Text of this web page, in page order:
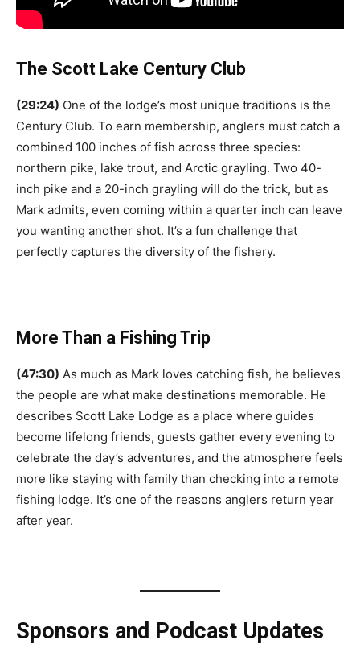
The Scott Lake Century Club
(29:24) One of the lodge’s most unique traditions is the
Century Club. To earn membership, anglers must catch a
combined 100 inches of fish across three species:
northern pike, lake trout, and Arctic grayling. Two 40-
inch pike and a 20-inch grayling will do the trick, but as
Mark admits, even coming within a quarter inch can leave
you wanting another shot. It’s a fun challenge that
perfectly captures the diversity of the fishery.
More Than a Fishing Trip
(47:30) As much as Mark loves catching fish, he believes
the people are what make destinations memorable. He
describes Scott Lake Lodge as a place where guides
become lifelong friends, guests gather every evening to
celebrate the day’s adventures, and the atmosphere feels
more like staying with family than checking into a remote
fishing lodge. It’s one of the reasons anglers return year
after year.
Sponsors and Podcast Updates